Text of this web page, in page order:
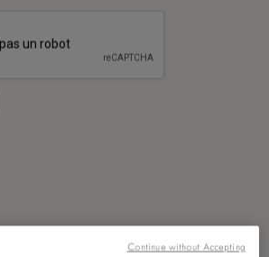
Continue without Accepting